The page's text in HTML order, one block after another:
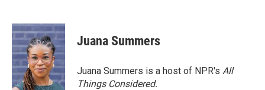
c
e
b
o
o
k
i
t
t
e
r
n
k
e
d
I
n
Juana Summers
Juana Summers is a host of NPR's All
Things Considered.